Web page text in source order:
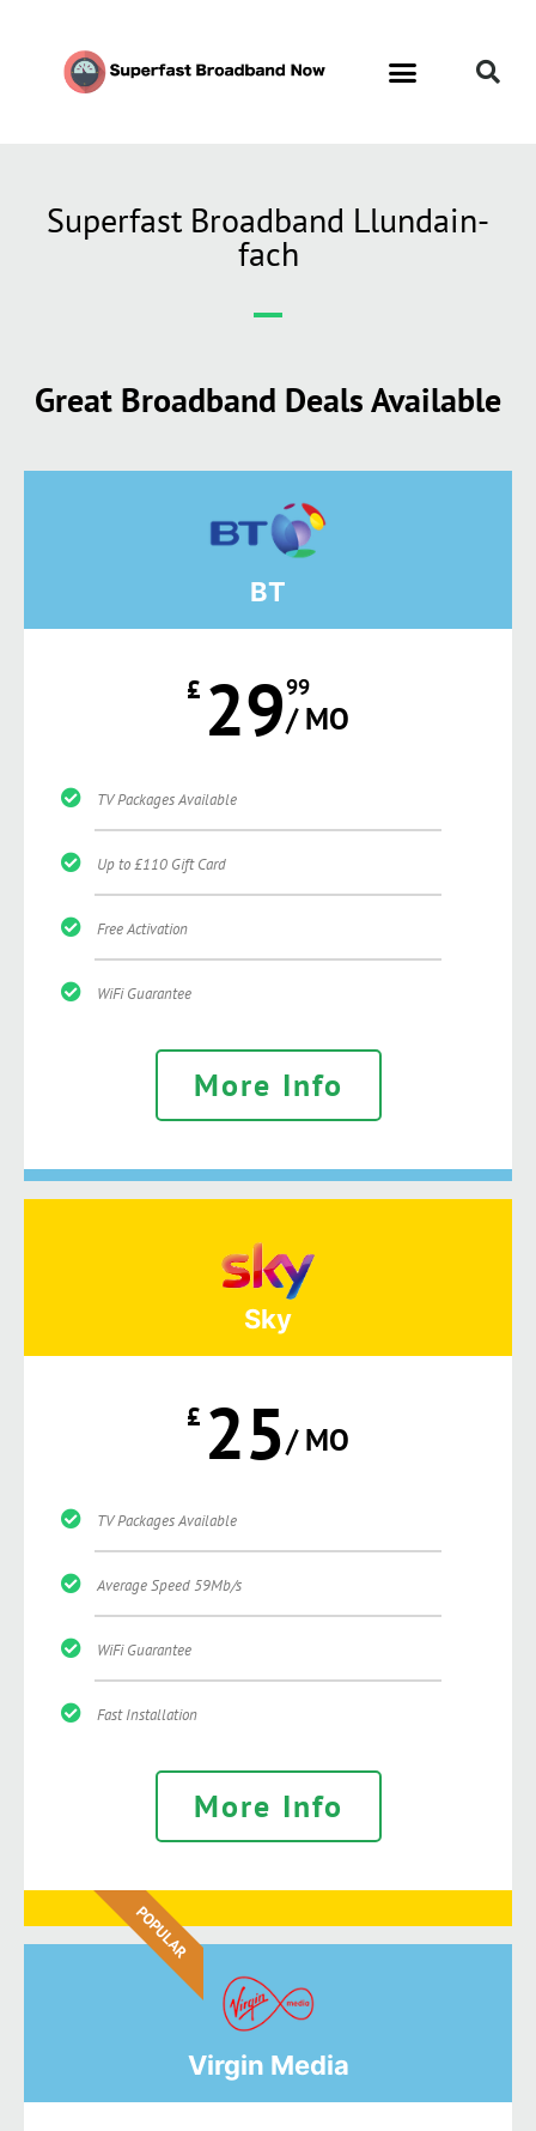
Superfast Broadband Llundain-
fach
Great Broadband Deals Available
BT
£ 2999
/ MO
TV Packages Available
Up to £110 Gift Card
Free Activation
WiFi Guarantee
More Info
Sky
£ 25/ MO
TV Packages Available
Average Speed 59Mb/s
WiFi Guarantee
Fast Installation
More Info
POPULAR
Virgin Media